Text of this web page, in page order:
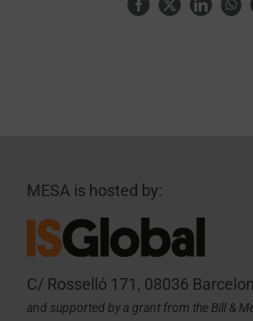
MESA is hosted by:
C/ Rosselló 171, 08036
and supported by a grant from the Bill &